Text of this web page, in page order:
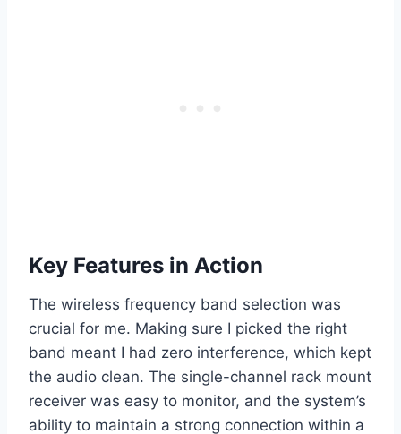
Key Features in Action
The wireless frequency band selection was
crucial for me. Making sure I picked the right
band meant I had zero interference, which kept
the audio clean. The single-channel rack mount
receiver was easy to monitor, and the system’s
ability to maintain a strong connection within a